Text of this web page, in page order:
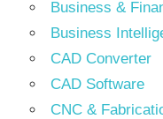
Business &
Business
CAD Converter
CAD Software
CNC &